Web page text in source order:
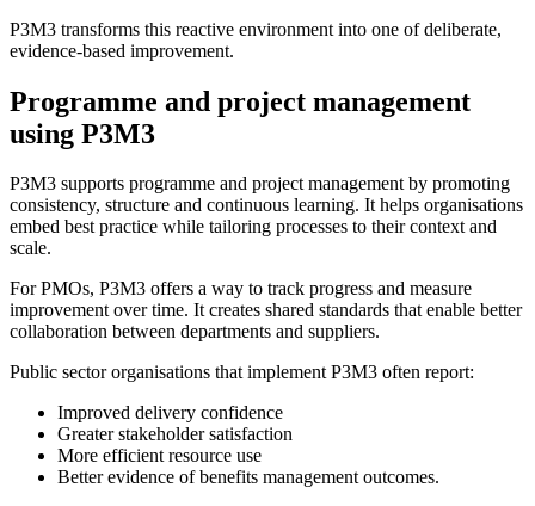
P3M3 transforms this reactive environment into one of deliberate,
evidence-based improvement.
Programme and project management
using P3M3
P3M3 supports programme and project management by promoting
consistency, structure and continuous learning. It helps organisations
embed best practice while tailoring processes to their context and
scale.
For PMOs, P3M3 offers a way to track progress and measure
improvement over time. It creates shared standards that enable better
collaboration between departments and suppliers.
Public sector organisations that implement P3M3 often report:
Improved delivery confidence
Greater stakeholder satisfaction
More efficient resource use
Better evidence of benefits management outcomes.